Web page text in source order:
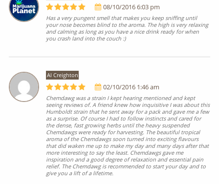
08/10/2016 6:03 pm
Has a very pungent smell that makes you keep sniffing until
your nose becomes blind to the aroma. The high is very relaxing
and calming as long as you have a nice drink ready for when
you crash land into the couch :)
Al Creighton
02/10/2016 1:46 am
Chemdawg was a strain I kept hearing mentioned and kept
seeing reviews of. A friend knew how inquisitive I was about this
Humboldt strain that he sent away for a pack and gave me a few
as a surprise. Of course I had to follow instincts and cared for
the dense, fast growing herbs until the heavy suspended
Chemdawgs were ready for harvesting. The beautiful tropical
aroma of the Chemdawgs soon turned into exciting flavours
that did waken me up to make my day and many days after that
more interesting to say the least. Chemdawgs gave me
inspiration and a good degree of relaxation and essential pain
relief. The Chemdawg is recommended to start your day and to
give you a lift of a lifetime.